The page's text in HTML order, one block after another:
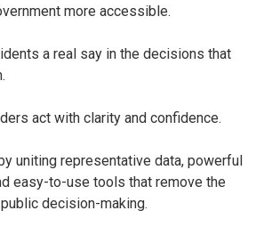
more accessible.
a real say in the decisions that
act with clarity and confidence.
uniting representative data, powerful
easy-to-use tools that remove the
decision-making.